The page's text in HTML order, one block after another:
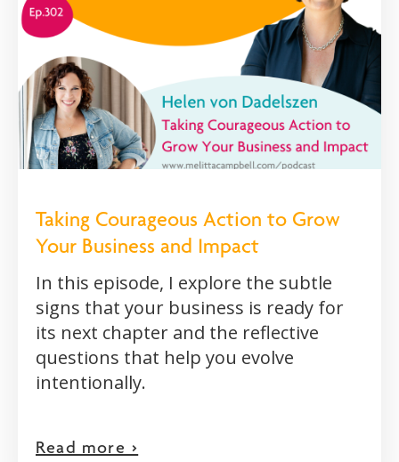
Taking Courageous Action to Grow
Your Business and Impact
In this episode, I explore the subtle
signs that your business is ready for
its next chapter and the reflective
questions that help you evolve
intentionally.
Read more >